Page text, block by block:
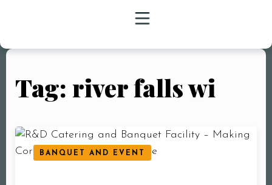
HOME
CATERING
BANQUET
Tag: river falls wi
BANQUET AND EVENT